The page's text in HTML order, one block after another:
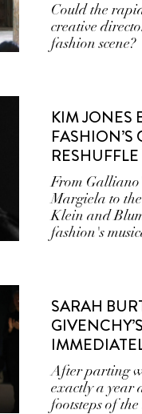
Could the
creative
fashion scene?
KIM JONES
FASHION’S
RESHUFFLE
From
Margiela to
Klein and
fashion's
SARAH
After parting
exactly a year
footsteps of